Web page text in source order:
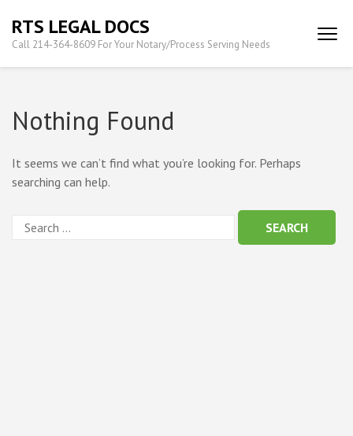
content
(Press
RTS LEGAL DOCS
Call 214-364-8609 For Your Notary/Process Serving Needs
Nothing Found
It seems we can’t find what you’re looking for. Perhaps
searching can help.